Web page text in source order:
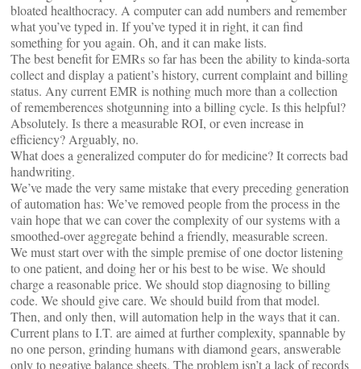
bloated healthocracy. A computer can add numbers and remember
what you’ve typed in. If you’ve typed it in right, it can find
something for you again. Oh, and it can make lists.
The best benefit for EMRs so far has been the ability to kinda-sorta
collect and display a patient’s history, current complaint and billing
status. Any current EMR is nothing much more than a collection
of rememberences shotgunning into a billing cycle. Is this helpful?
Absolutely. Is there a measurable ROI, or even increase in
efficiency? Arguably, no.
What does a generalized computer do for medicine? It corrects bad
handwriting.
We’ve made the very same mistake that every preceding generation
of automation has: We’ve removed people from the process in the
vain hope that we can cover the complexity of our systems with a
smoothed-over aggregate behind a friendly, measurable screen.
We must start over with the simple premise of one doctor listening
to one patient, and doing her or his best to be wise. We should
charge a reasonable price. We should stop diagnosing to billing
code. We should give care. We should build from that model.
Then, and only then, will automation help in the ways that it can.
Current plans to I.T. are aimed at further complexity, spannable by
no one person, grinding humans with diamond gears, answerable
only to negative balance sheets. The problem isn’t a lack of records